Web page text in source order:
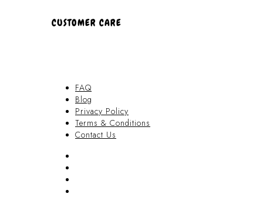
CUSTOMER CARE
FAQ
Blog
Privacy Policy
Terms & Conditions
Contact Us